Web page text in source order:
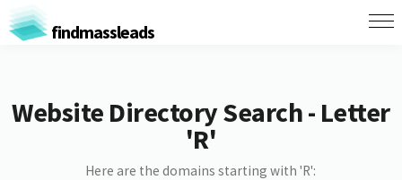
findmassleads
Website Directory Search - Letter
'R'
Here are the domains starting with 'R':